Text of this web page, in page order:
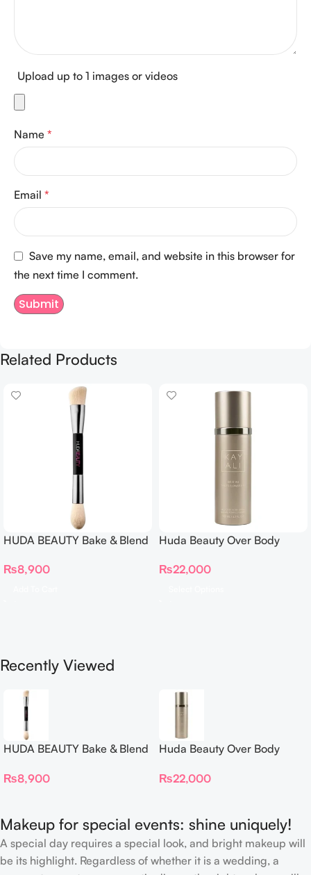
Upload up to 1 images or videos
Name *
Email *
Save my name, email, and website in this browser for
the next time I comment.
Related Products
HUDA BEAUTY Bake & Blend
Complexion Brush
₨8,900
Huda Beauty Over Body
₨22,000
Recently Viewed
HUDA BEAUTY Bake & Blend
Complexion Brush
₨8,900
Huda Beauty Over Body
₨22,000
Makeup for special events: shine uniquely!
A special day requires a special look, and bright makeup will
be its highlight. Regardless of whether it is a wedding, a